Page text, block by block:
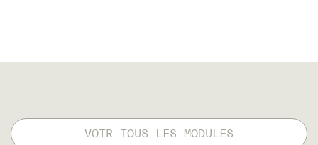
VOIR TOUS LES MODULES